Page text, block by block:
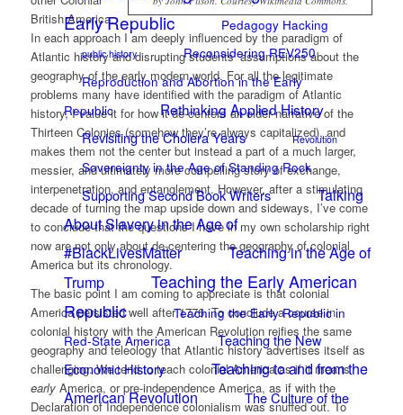
Early Republic
Pedagogy Hacking
public history
Reconsidering REV250
Reproduction and Abortion in the Early
Republic
Rethinking Applied History
Revisiting the Cholera Years Revolution
Sovereignty in the Age of Standing Rock
Supporting Second Book Writers
Talking
About Slavery in the Age of
#BlackLivesMatter
Teaching in the Age of
Trump
Teaching the Early American
Republic
Teaching the Early Republic in
Red-State America
Teaching the New
Economic History
Teaching to and from the
American Revolution
The Culture of the
British America.
In each approach I am deeply influenced by the paradigm of
Atlantic history and disrupting students’ assumptions about the
geography of the early modern world. For all the legitimate
problems many have identified with the paradigm of Atlantic
history, I value it for how it de-centers an older narrative of the
Thirteen Colonies (somehow they’re always capitalized), and
makes them not the center but instead a part of a much larger,
messier, and ultimately more compelling story of exchange,
interpenetration, and entanglement. However, after a stimulating
decade of turning the map upside down and sideways, I’ve come
to conclude that the questions I have in my own scholarship right
now are not only about de-centering the geography of colonial
America but its chronology.
The basic point I am coming to appreciate is that colonial
America persisted well after 1776. To conclude a course in
colonial history with the American Revolution reifies the same
geography and teleology that Atlantic history advertises itself as
challenging. We tend to teach colonial America as if it means
earlyAmerica, or pre-independence America, as if with the
Declaration of Independence colonialism was snuffed out. To